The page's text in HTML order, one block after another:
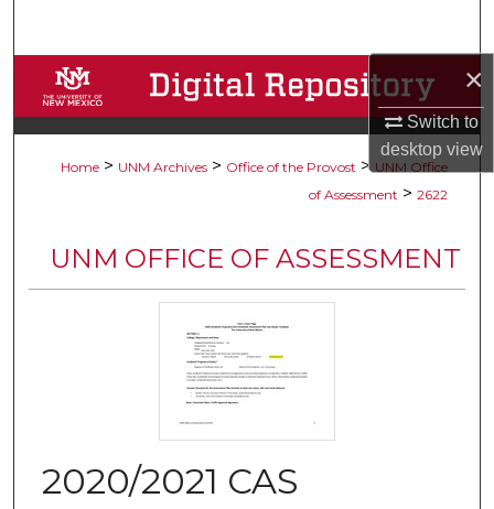
×
Switch to
desktopview
Browse Collections
My Account
Digital Commons Network™
Home > UNM Archives > Office of the Provost > UNM Office
of Assessment > 2622
UNM OFFICE OF ASSESSMENT
2020/2021 CAS